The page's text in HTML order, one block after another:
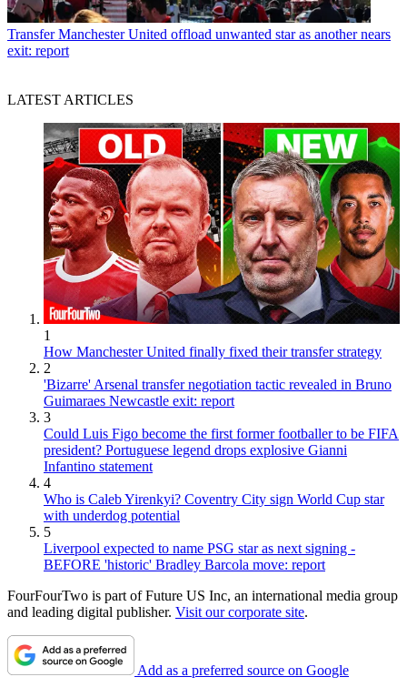
Transfer Manchester United offload unwanted star as another nears
exit: report
LATEST ARTICLES
1
How Manchester United finally fixed their transfer strategy
2
'Bizarre' Arsenal transfer negotiation tactic revealed in Bruno
Guimaraes Newcastle exit: report
3
Could Luis Figo become the first former footballer to be FIFA
president? Portuguese legend drops explosive Gianni
Infantino statement
4
Who is Caleb Yirenkyi? Coventry City sign World Cup star
with underdog potential
5
Liverpool expected to name PSG star as next signing -
BEFORE 'historic' Bradley Barcola move: report
FourFourTwo is part of Future US Inc, an international media group
and leading digital publisher. Visit our corporate site.
Add as a preferred source on Google